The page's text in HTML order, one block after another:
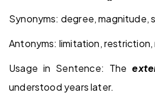
Synonyms: degree, magnitude,
Antonyms: limitation, restriction,
Usage in Sentence: The
understood years later.